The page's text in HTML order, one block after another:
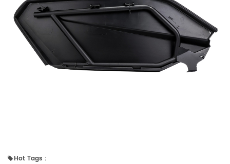
Hot Tags :